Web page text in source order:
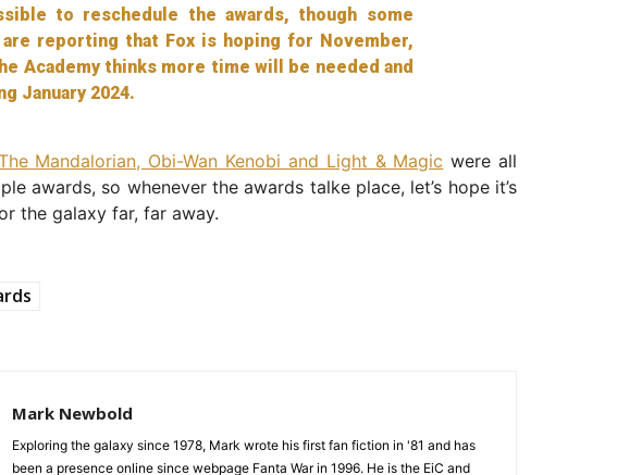
to reschedule the awards, though some
reporting that Fox is hoping for November,
Academy thinks more time will be needed and
January 2024.
Mandalorian, Obi-Wan Kenobi and Light & Magic were all
awards, so whenever the awards talke place, let’s hope it’s
the galaxy far, far away.
Mark Newbold
Exploring the galaxy since 1978, Mark wrote his first fan fiction in '81 and has
been a presence online since webpage Fanta War in 1996. He is the EiC and